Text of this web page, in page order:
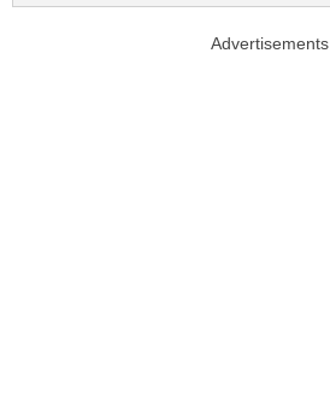
Advertisements